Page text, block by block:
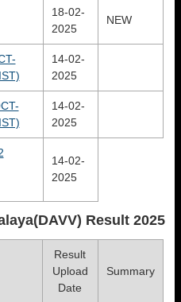
18-02-
2025
NEW
14-02-
2025
14-02-
2025
14-02-
2025
Result 2025
Result
Upload
Date
Summary